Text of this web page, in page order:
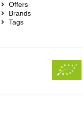
Offers
Brands
Tags